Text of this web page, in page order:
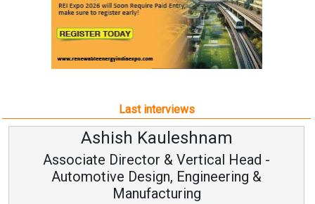
Last interviews
& Vertical Head -
Engineering &
Avinash
Vice